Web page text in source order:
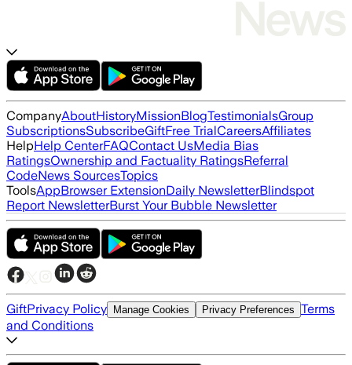
CompanyAboutHistoryMissionBlogTestimonialsGroup
SubscriptionsSubscribeGiftFree TrialCareersAffiliates
HelpHelp CenterFAQContact UsMedia Bias
RatingsOwnership and Factuality RatingsReferral
CodeNews SourcesTopics
ToolsAppBrowser ExtensionDaily NewsletterBlindspot
Report NewsletterBurst Your Bubble Newsletter
GiftPrivacy Policy Manage Cookies Privacy Preferences Terms
and Conditions